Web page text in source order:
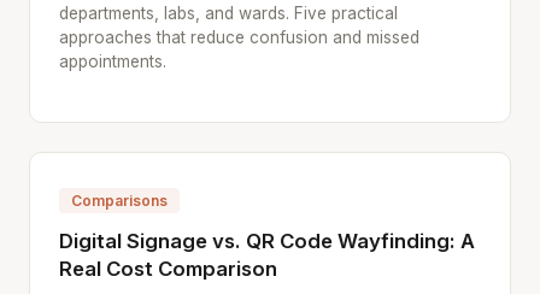
departments, labs, and wards. Five practical
approaches that reduce confusion and missed
appointments.
Comparisons
Digital Signage vs. QR Code Wayfinding: A
Real Cost Comparison